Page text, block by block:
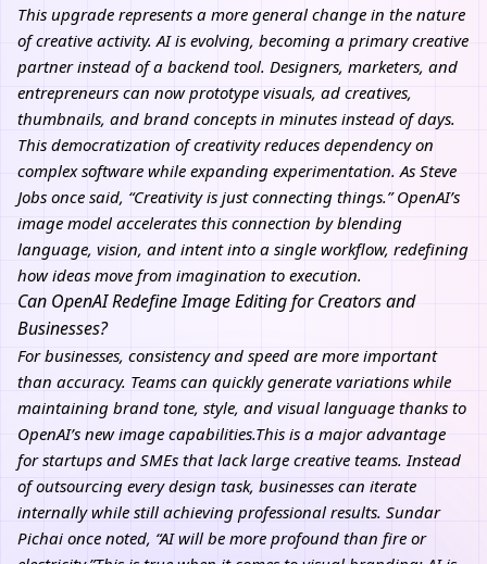
This upgrade represents a more general change in the nature
of creative activity. AI is evolving, becoming a primary creative
partner instead of a backend tool. Designers, marketers, and
entrepreneurs can now prototype visuals, ad creatives,
thumbnails, and brand concepts in minutes instead of days.
This democratization of creativity reduces dependency on
complex software while expanding experimentation. As Steve
Jobs once said, “Creativity is just connecting things.” OpenAI’s
image model accelerates this connection by blending
language, vision, and intent into a single workflow, redefining
how ideas move from imagination to execution.
Can OpenAI Redefine Image Editing for Creators and
Businesses?
For businesses, consistency and speed are more important
than accuracy. Teams can quickly generate variations while
maintaining brand tone, style, and visual language thanks to
OpenAI’s new image capabilities.This is a major advantage
for startups and SMEs that lack large creative teams. Instead
of outsourcing every design task, businesses can iterate
internally while still achieving professional results. Sundar
Pichai once noted, “AI will be more profound than fire or